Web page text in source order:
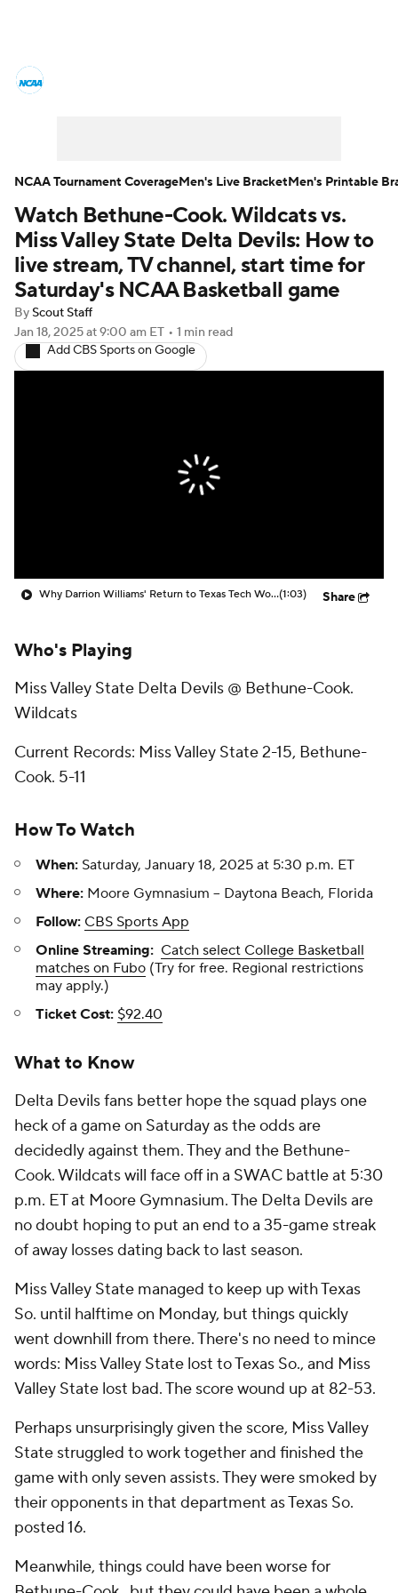
Men's Printable Bracket Schedule
NIT Bracket Standings Rankings
Stats Teams Players
College Basketball Betting
CBS Sports Classic
Watch Bethune-Cook. Wildcats vs.
Miss Valley State Delta Devils: How to
live stream, TV channel, start time for
Saturday's NCAA Basketball game
By Scout Staff
Jan 18, 2025at 9:00 am ET • 1 min read
Add CBS Sports on Google
Why Darrion Williams' Return to Texas Tech Would Be Big(1:03) Share
Who's Playing
Miss Valley State Delta Devils @ Bethune-Cook.
Wildcats
Current Records: Miss Valley State 2-15, Bethune-
Cook. 5-11
How To Watch
When: Saturday, January 18, 2025 at 5:30 p.m. ET
Where: Moore Gymnasium -- Daytona Beach, Florida
Follow: CBS Sports App
Online Streaming: Catch select College Basketball
matches on Fubo (Try for free. Regional restrictions
may apply.)
Ticket Cost: $92.40
What to Know
Delta Devils fans better hope the squad plays one
heck of a game on Saturday as the odds are
decidedly against them. They and the Bethune-
Cook. Wildcats will face off in a SWAC battle at 5:30
p.m. ET at Moore Gymnasium. The Delta Devils are
no doubt hoping to put an end to a 35-game streak
of away losses dating back to last season.
Miss Valley State managed to keep up with Texas
So. until halftime on Monday, but things quickly
went downhill from there. There's no need to mince
words: Miss Valley State lost to Texas So., and Miss
Valley State lost bad. The score wound up at 82-53.
Perhaps unsurprisingly given the score, Miss Valley
State struggled to work together and finished the
game with only seven assists. They were smoked by
their opponents in that department as Texas So.
posted 16.
Meanwhile, things could have been worse for
NCAA Tournament CoverageMen's Live BracketMen's Printable